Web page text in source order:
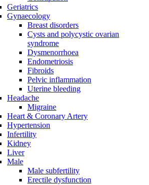
Geriatrics
Gynaecology
Breast disorders
Cysts and polycystic ovarian
syndrome
Dysmenorrhoea
Endometriosis
Fibroids
Pelvic inflammation
Uterine bleeding
Headache
Migraine
Heart & Coronary Artery
Hypertension
Infertility
Kidney
Liver
Male
Male subfertility
Erectile dysfunction